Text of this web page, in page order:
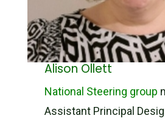
Alison Ollett
National Steering group
Assistant Principal